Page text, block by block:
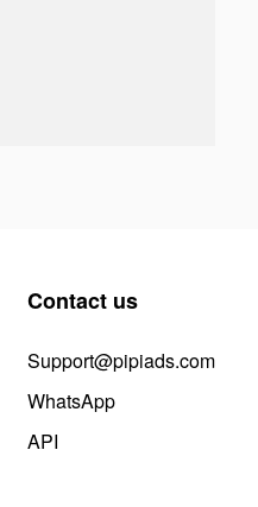
Contact us
Support@pipiads.com
WhatsApp
API